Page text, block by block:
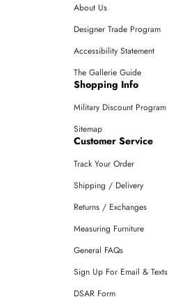
About Us
Designer Trade Program
Accessibility Statement
The Gallerie Guide
Shopping Info
Military Discount Program
Sitemap
Customer Service
Track Your Order
Shipping / Delivery
Returns / Exchanges
Measuring Furniture
General FAQs
Sign Up For Email & Texts
DSAR Form